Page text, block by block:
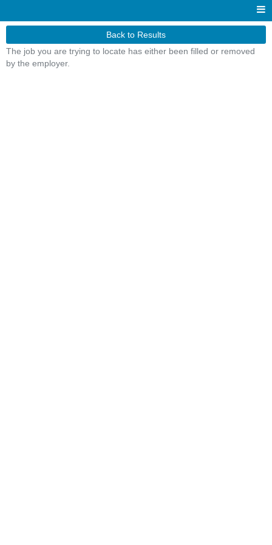
Back to Results
The job you are trying to locate has either been filled or removed
by the employer.